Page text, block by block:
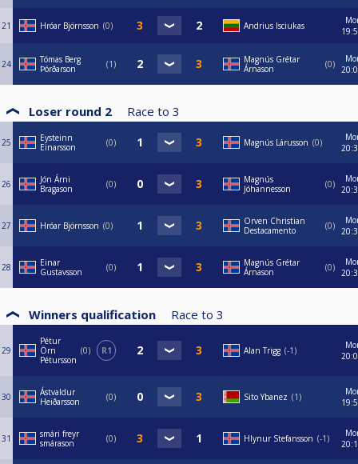
21 Hróar Björnsson 0 Andrius Isciukas
24
Tómas Berg
Þórðarson
1
Magnús Grétar
Árnason
0
Loser round 2 Race to 3
25
Eysteinn
Einarsson
0 Magnús Lárusson 0
26
Jón Árni
Bragason
0
Magnús
Jóhannesson
0
27 Hróar Björnsson 0
Orven Christian
Destacamento
0
28
Einar
Gustavsson
0
Magnús Grétar
Árnason
0
Winners qualification Race to 3
29
Pétur
Örn
Pétursson
0 R1 Alan Trigg -1
30
Ástvaldur
Heiðarsson
0 Sito Ybanez 1
31
smári freyr
smárason
0 Hlynur Stefansson -1